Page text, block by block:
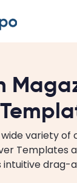
variety of
Templates
intuitive drag-